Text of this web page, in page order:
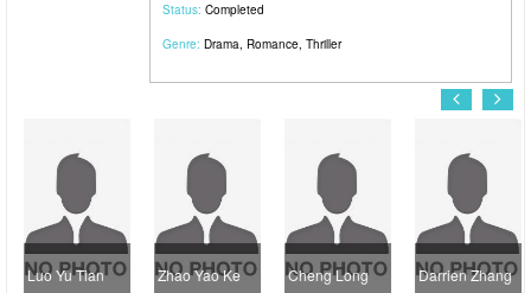
Status: Completed
Genre: Drama, Romance, Thriller
Luo Yu Tian Zhao Yao Ke Cheng Long Darrien Zhang